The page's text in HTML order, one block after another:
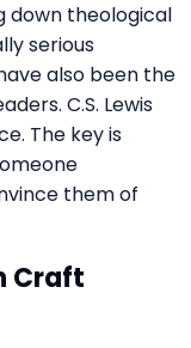
down theological
serious
also been the
C.S. Lewis
The key is
them of
Craft